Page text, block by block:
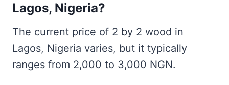
Lagos, Nigeria?
The current price of 2 by 2 wood in
Lagos, Nigeria varies, but it typically
ranges from 2,000 to 3,000 NGN.